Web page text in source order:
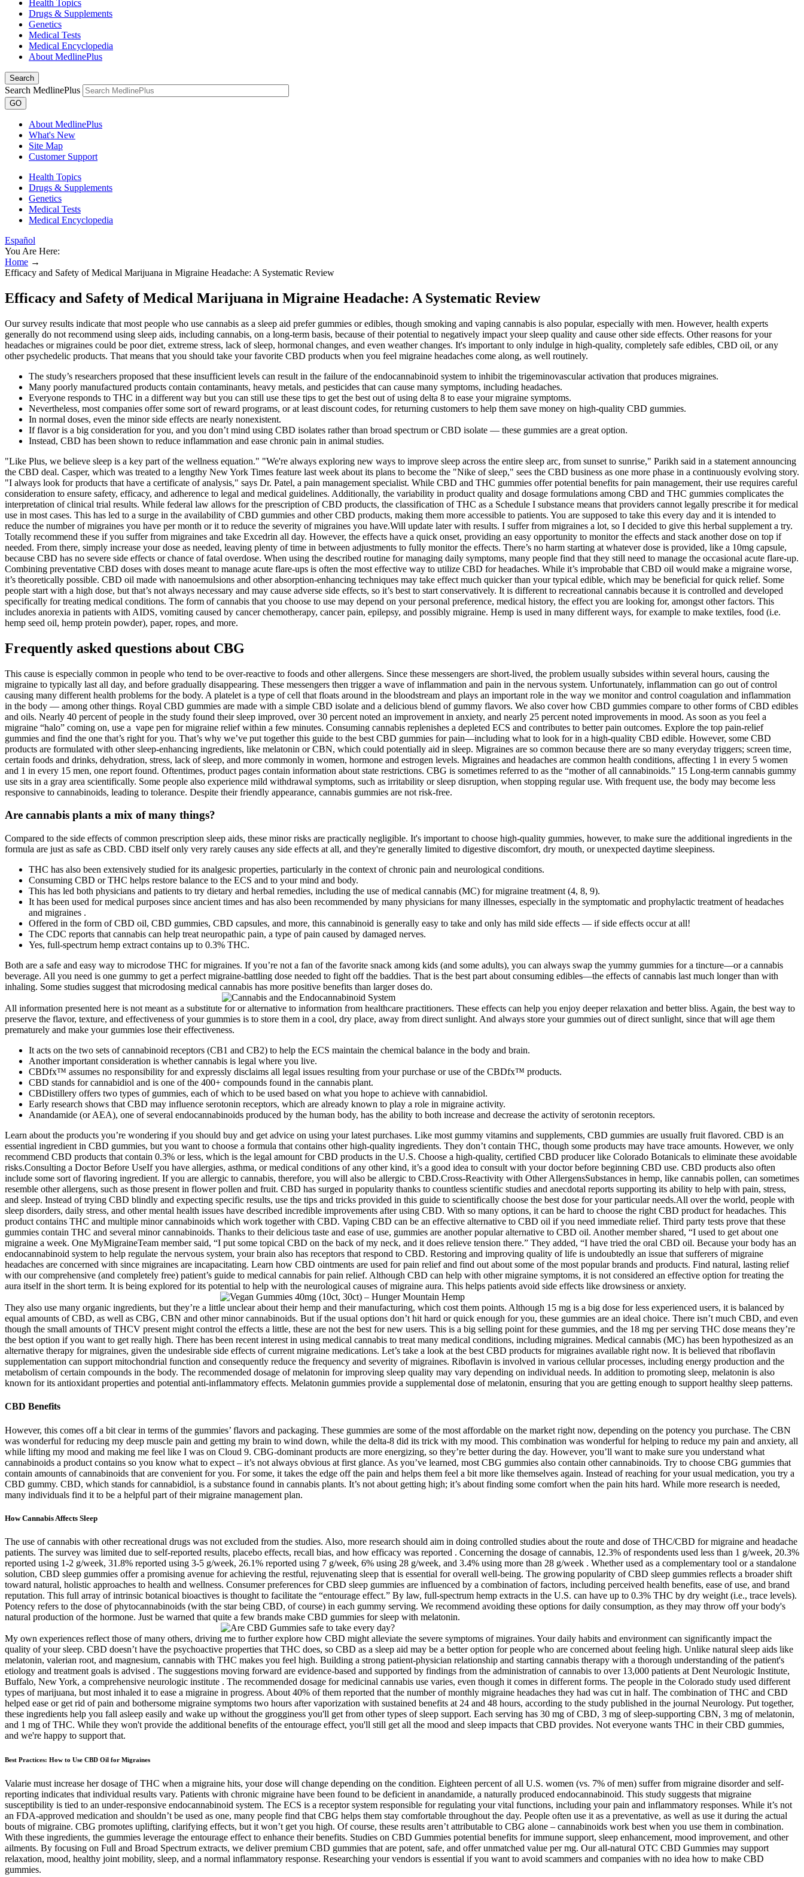
Health Topics
Drugs & Supplements
Genetics
Medical Tests
Medical Encyclopedia
About MedlinePlus
Search
Search MedlinePlus
GO
About MedlinePlus
What's New
Site Map
Customer Support
Health Topics
Drugs & Supplements
Genetics
Medical Tests
Medical Encyclopedia
Español
You Are Here:
Home →
Efficacy and Safety of Medical Marijuana in Migraine Headache: A Systematic Review
Efficacy and Safety of Medical Marijuana in Migraine Headache: A Systematic Review
Our survey results indicate that most people who use cannabis as a sleep aid prefer gummies or edibles, though smoking and vaping cannabis is also popular, especially with men. However, health experts
generally do not recommend using sleep aids, including cannabis, on a long-term basis, because of their potential to negatively impact your sleep quality and cause other side effects. Other reasons for your
headaches or migraines could be poor diet, extreme stress, lack of sleep, hormonal changes, and even weather changes. It's important to only indulge in high-quality, completely safe edibles, CBD oil, or any
other psychedelic products. That means that you should take your favorite CBD products when you feel migraine headaches come along, as well routinely.
The study’s researchers proposed that these insufficient levels can result in the failure of the endocannabinoid system to inhibit the trigeminovascular activation that produces migraines.
Many poorly manufactured products contain contaminants, heavy metals, and pesticides that can cause many symptoms, including headaches.
Everyone responds to THC in a different way but you can still use these tips to get the best out of using delta 8 to ease your migraine symptoms.
Nevertheless, most companies offer some sort of reward programs, or at least discount codes, for returning customers to help them save money on high-quality CBD gummies.
In normal doses, even the minor side effects are nearly nonexistent.
If flavor is a big consideration for you, and you don’t mind using CBD isolates rather than broad spectrum or CBD isolate — these gummies are a great option.
Instead, CBD has been shown to reduce inflammation and ease chronic pain in animal studies.
"Like Plus, we believe sleep is a key part of the wellness equation." "We're always exploring new ways to improve sleep across the entire sleep arc, from sunset to sunrise," Parikh said in a statement announcing
the CBD deal. Casper, which was treated to a lengthy New York Times feature last week about its plans to become the "Nike of sleep," sees the CBD business as one more phase in a continuously evolving story.
"I always look for products that have a certificate of analysis," says Dr. Patel, a pain management specialist. While CBD and THC gummies offer potential benefits for pain management, their use requires careful
consideration to ensure safety, efficacy, and adherence to legal and medical guidelines. Additionally, the variability in product quality and dosage formulations among CBD and THC gummies complicates the
interpretation of clinical trial results. While federal law allows for the prescription of CBD products, the classification of THC as a Schedule I substance means that providers cannot legally prescribe it for medical
use in most cases. This has led to a surge in the availability of CBD gummies and other CBD products, making them more accessible to patients. You are supposed to take this every day and it is intended to
reduce the number of migraines you have per month or it to reduce the severity of migraines you have.Will update later with results. I suffer from migraines a lot, so I decided to give this herbal supplement a try.
Totally recommend these if you suffer from migraines and take Excedrin all day. However, the effects have a quick onset, providing an easy opportunity to monitor the effects and stack another dose on top if
needed. From there, simply increase your dose as needed, leaving plenty of time in between adjustments to fully monitor the effects. There’s no harm starting at whatever dose is provided, like a 10mg capsule,
because CBD has no severe side effects or chance of fatal overdose. When using the described routine for managing daily symptoms, many people find that they still need to manage the occasional acute flare-up.
Combining preventative CBD doses with doses meant to manage acute flare-ups is often the most effective way to utilize CBD for headaches. While it’s improbable that CBD oil would make a migraine worse,
it’s theoretically possible. CBD oil made with nanoemulsions and other absorption-enhancing techniques may take effect much quicker than your typical edible, which may be beneficial for quick relief. Some
people start with a high dose, but that’s not always necessary and may cause adverse side effects, so it’s best to start conservatively. It is different to recreational cannabis because it is controlled and developed
specifically for treating medical conditions. The form of cannabis that you choose to use may depend on your personal preference, medical history, the effect you are looking for, amongst other factors. This
includes anorexia in patients with AIDS, vomiting caused by cancer chemotherapy, cancer pain, epilepsy, and possibly migraine. Hemp is used in many different ways, for example to make textiles, food (i.e.
hemp seed oil, hemp protein powder), paper, ropes, and more.
Frequently asked questions about CBG
This cause is especially common in people who tend to be over-reactive to foods and other allergens. Since these messengers are short-lived, the problem usually subsides within several hours, causing the
migraine to typically last all day, and before gradually disappearing. These messengers then trigger a wave of inflammation and pain in the nervous system. Unfortunately, inflammation can go out of control
causing many different health problems for the body. A platelet is a type of cell that floats around in the bloodstream and plays an important role in the way we monitor and control coagulation and inflammation
in the body — among other things. Royal CBD gummies are made with a simple CBD isolate and a delicious blend of gummy flavors. We also cover how CBD gummies compare to other forms of CBD edibles
and oils. Nearly 40 percent of people in the study found their sleep improved, over 30 percent noted an improvement in anxiety, and nearly 25 percent noted improvements in mood. As soon as you feel a
migraine “halo” coming on, use a vape pen for migraine relief within a few minutes. Consuming cannabis replenishes a depleted ECS and contributes to better pain outcomes. Explore the top pain-relief
gummies and find the one that’s right for you. That’s why we’ve put together this guide to the best CBD gummies for pain—including what to look for in a high-quality CBD edible. However, some CBD
products are formulated with other sleep-enhancing ingredients, like melatonin or CBN, which could potentially aid in sleep. Migraines are so common because there are so many everyday triggers; screen time,
certain foods and drinks, dehydration, stress, lack of sleep, and more commonly in women, hormone and estrogen levels. Migraines and headaches are common health conditions, affecting 1 in every 5 women
and 1 in every 15 men, one report found. Oftentimes, product pages contain information about state restrictions. CBG is sometimes referred to as the “mother of all cannabinoids.” 15 Long-term cannabis gummy
use sits in a gray area scientifically. Some people also experience mild withdrawal symptoms, such as irritability or sleep disruption, when stopping regular use. With frequent use, the body may become less
responsive to cannabinoids, leading to tolerance. Despite their friendly appearance, cannabis gummies are not risk-free.
Are cannabis plants a mix of many things?
Compared to the side effects of common prescription sleep aids, these minor risks are practically negligible. It's important to choose high-quality gummies, however, to make sure the additional ingredients in the
formula are just as safe as CBD. CBD itself only very rarely causes any side effects at all, and they're generally limited to digestive discomfort, dry mouth, or unexpected daytime sleepiness.
THC has also been extensively studied for its analgesic properties, particularly in the context of chronic pain and neurological conditions.
Consuming CBD or THC helps restore balance to the ECS and to your mind and body.
This has led both physicians and patients to try dietary and herbal remedies, including the use of medical cannabis (MC) for migraine treatment (4, 8, 9).
It has been used for medical purposes since ancient times and has also been recommended by many physicians for many illnesses, especially in the symptomatic and prophylactic treatment of headaches
and migraines .
Offered in the form of CBD oil, CBD gummies, CBD capsules, and more, this cannabinoid is generally easy to take and only has mild side effects — if side effects occur at all!
The CDC reports that cannabis can help treat neuropathic pain, a type of pain caused by damaged nerves.
Yes, full-spectrum hemp extract contains up to 0.3% THC.
Both are a safe and easy way to microdose THC for migraines. If you’re not a fan of the favorite snack among kids (and some adults), you can always swap the yummy gummies for a tincture—or a cannabis
beverage. All you need is one gummy to get a perfect migraine-battling dose needed to fight off the baddies. That is the best part about consuming edibles—the effects of cannabis last much longer than with
inhaling. Some studies suggest that microdosing medical cannabis has more positive benefits than larger doses do.
All information presented here is not meant as a substitute for or alternative to information from healthcare practitioners. These effects can help you enjoy deeper relaxation and better bliss. Again, the best way to
preserve the flavor, texture, and effectiveness of your gummies is to store them in a cool, dry place, away from direct sunlight. And always store your gummies out of direct sunlight, since that will age them
prematurely and make your gummies lose their effectiveness.
It acts on the two sets of cannabinoid receptors (CB1 and CB2) to help the ECS maintain the chemical balance in the body and brain.
Another important consideration is whether cannabis is legal where you live.
CBDfx™ assumes no responsibility for and expressly disclaims all legal issues resulting from your purchase or use of the CBDfx™ products.
CBD stands for cannabidiol and is one of the 400+ compounds found in the cannabis plant.
CBDistillery offers two types of gummies, each of which to be used based on what you hope to achieve with cannabidiol.
Early research shows that CBD may influence serotonin receptors, which are already known to play a role in migraine activity.
Anandamide (or AEA), one of several endocannabinoids produced by the human body, has the ability to both increase and decrease the activity of serotonin receptors.
Learn about the products you’re wondering if you should buy and get advice on using your latest purchases. Like most gummy vitamins and supplements, CBD gummies are usually fruit flavored. CBD is an
essential ingredient in CBD gummies, but you want to choose a formula that contains other high-quality ingredients. They don’t contain THC, though some products may have trace amounts. However, we only
recommend CBD products that contain 0.3% or less, which is the legal amount for CBD products in the U.S. Choose a high-quality, certified CBD producer like Colorado Botanicals to eliminate these avoidable
risks.Consulting a Doctor Before UseIf you have allergies, asthma, or medical conditions of any other kind, it’s a good idea to consult with your doctor before beginning CBD use. CBD products also often
include some sort of flavoring ingredient. If you are allergic to cannabis, therefore, you will also be allergic to CBD.Cross-Reactivity with Other AllergensSubstances in hemp, like cannabis pollen, can sometimes
resemble other allergens, such as those present in flower pollen and fruit. CBD has surged in popularity thanks to countless scientific studies and anecdotal reports supporting its ability to help with pain, stress,
and sleep. Instead of trying CBD blindly and expecting specific results, use the tips and tricks provided in this guide to scientifically choose the best dose for your particular needs.All over the world, people with
sleep disorders, daily stress, and other mental health issues have described incredible improvements after using CBD. With so many options, it can be hard to choose the right CBD product for headaches. This
product contains THC and multiple minor cannabinoids which work together with CBD. Vaping CBD can be an effective alternative to CBD oil if you need immediate relief. Third party tests prove that these
gummies contain THC and several minor cannabinoids. Thanks to their delicious taste and ease of use, gummies are another popular alternative to CBD oil. Another member shared, “I used to get about one
migraine a week. One MyMigraineTeam member said, “I put some topical CBD on the back of my neck, and it does relieve tension there.” They added, “I have tried the oral CBD oil. Because your body has an
endocannabinoid system to help regulate the nervous system, your brain also has receptors that respond to CBD. Restoring and improving quality of life is undoubtedly an issue that sufferers of migraine
headaches are concerned with since migraines are incapacitating. Learn how CBD ointments are used for pain relief and find out about some of the most popular brands and products. Find natural, lasting relief
with our comprehensive (and completely free) patient’s guide to medical cannabis for pain relief. Although CBD can help with other migraine symptoms, it is not considered an effective option for treating the
aura itself in the short term. It is being explored for its potential to help with the neurological causes of migraine aura. This helps patients avoid side effects like drowsiness or anxiety.
They also use many organic ingredients, but they’re a little unclear about their hemp and their manufacturing, which cost them points. Although 15 mg is a big dose for less experienced users, it is balanced by
equal amounts of CBD, as well as CBG, CBN and other minor cannabinoids. But if the usual options don’t hit hard or quick enough for you, these gummies are an ideal choice. There isn’t much CBD, and even
though the small amounts of THCV present might control the effects a little, these are not the best for new users. This is a big selling point for these gummies, and the 18 mg per serving THC dose means they’re
the best option if you want to get really high. There has been recent interest in using medical cannabis to treat many medical conditions, including migraines. Medical cannabis (MC) has been hypothesized as an
alternative therapy for migraines, given the undesirable side effects of current migraine medications. Let’s take a look at the best CBD products for migraines available right now. It is believed that riboflavin
supplementation can support mitochondrial function and consequently reduce the frequency and severity of migraines. Riboflavin is involved in various cellular processes, including energy production and the
metabolism of certain compounds in the body. The recommended dosage of melatonin for improving sleep quality may vary depending on individual needs. In addition to promoting sleep, melatonin is also
known for its antioxidant properties and potential anti-inflammatory effects. Melatonin gummies provide a supplemental dose of melatonin, ensuring that you are getting enough to support healthy sleep patterns.
CBD Benefits
However, this comes off a bit clear in terms of the gummies’ flavors and packaging. These gummies are some of the most affordable on the market right now, depending on the potency you purchase. The CBN
was wonderful for reducing my deep muscle pain and getting my brain to wind down, while the delta-8 did its trick with my mood. This combination was wonderful for helping to reduce my pain and anxiety, all
while lifting my mood and making me feel like I was on Cloud 9. CBG-dominant products are more energizing, so they’re better during the day. However, you’ll want to make sure you understand what
cannabinoids a product contains so you know what to expect – it’s not always obvious at first glance. As you’ve learned, most CBG gummies also contain other cannabinoids. Try to choose CBG gummies that
contain amounts of cannabinoids that are convenient for you. For some, it takes the edge off the pain and helps them feel a bit more like themselves again. Instead of reaching for your usual medication, you try a
CBD gummy. CBD, which stands for cannabidiol, is a substance found in cannabis plants. It’s not about getting high; it’s about finding some comfort when the pain hits hard. While more research is needed,
many individuals find it to be a helpful part of their migraine management plan.
How Cannabis Affects Sleep
The use of cannabis with other recreational drugs was not excluded from the studies. Also, more research should aim in doing controlled studies about the route and dose of THC/CBD for migraine and headache
patients. The survey was limited due to self-reported results, placebo effects, recall bias, and how efficacy was reported . Concerning the dosage of cannabis, 12.3% of respondents used less than 1 g/week, 20.3%
reported using 1-2 g/week, 31.8% reported using 3-5 g/week, 26.1% reported using 7 g/week, 6% using 28 g/week, and 3.4% using more than 28 g/week . Whether used as a complementary tool or a standalone
solution, CBD sleep gummies offer a promising avenue for achieving the restful, rejuvenating sleep that is essential for overall well-being. The growing popularity of CBD sleep gummies reflects a broader shift
toward natural, holistic approaches to health and wellness. Consumer preferences for CBD sleep gummies are influenced by a combination of factors, including perceived health benefits, ease of use, and brand
reputation. This full array of intrinsic botanical bioactives is thought to facilitate the “entourage effect.” By law, full-spectrum hemp extracts in the U.S. can have up to 0.3% THC by dry weight (i.e., trace levels).
Potency refers to the dose of phytocannabinoids (with the star being CBD, of course) in each gummy serving. We recommend avoiding these options for daily consumption, as they may throw off your body's
natural production of the hormone. Just be warned that quite a few brands make CBD gummies for sleep with melatonin.
My own experiences reflect those of many others, driving me to further explore how CBD might alleviate the severe symptoms of migraines. Your daily habits and environment can significantly impact the
quality of your sleep. CBD doesn’t have the psychoactive properties that THC does, so CBD as a sleep aid may be a better option for people who are concerned about feeling high. Unlike natural sleep aids like
melatonin, valerian root, and magnesium, cannabis with THC makes you feel high. Building a strong patient-physician relationship and starting cannabis therapy with a thorough understanding of the patient's
etiology and treatment goals is advised . The suggestions moving forward are evidence-based and supported by findings from the administration of cannabis to over 13,000 patients at Dent Neurologic Institute,
Buffalo, New York, a comprehensive neurologic institute . The recommended dosage for medicinal cannabis use varies, even though it comes in different forms. The people in the Colorado study used different
types of marijuana, but most inhaled it to ease a migraine in progress. About 40% of them reported that the number of monthly migraine headaches they had was cut in half. The combination of THC and CBD
helped ease or get rid of pain and bothersome migraine symptoms two hours after vaporization with sustained benefits at 24 and 48 hours, according to the study published in the journal Neurology. Put together,
these ingredients help you fall asleep easily and wake up without the grogginess you'll get from other types of sleep support. Each serving has 30 mg of CBD, 3 mg of sleep-supporting CBN, 3 mg of melatonin,
and 1 mg of THC. While they won't provide the additional benefits of the entourage effect, you'll still get all the mood and sleep impacts that CBD provides. Not everyone wants THC in their CBD gummies,
and we're happy to support that.
Best Practices: How to Use CBD Oil for Migraines
Valarie must increase her dosage of THC when a migraine hits, your dose will change depending on the condition. Eighteen percent of all U.S. women (vs. 7% of men) suffer from migraine disorder and self-
reporting indicates that individual results vary. Patients with chronic migraine have been found to be deficient in anandamide, a naturally produced endocannabinoid. This study suggests that migraine
susceptibility is tied to an under-responsive endocannabinoid system. The ECS is a receptor system responsible for regulating your vital functions, including your pain and inflammatory responses. While it’s not
an FDA-approved medication and shouldn’t be used as one, many people find that CBG helps them stay comfortable throughout the day. People often use it as a preventative, as well as use it during the actual
bouts of migraine. CBG promotes uplifting, clarifying effects, but it won’t get you high. Of course, these results aren’t attributable to CBG alone – cannabinoids work best when you use them in combination.
With these ingredients, the gummies leverage the entourage effect to enhance their benefits. Studies on CBD Gummies potential benefits for immune support, sleep enhancement, mood improvement, and other
ailments. By focusing on Full and Broad Spectrum extracts, we deliver premium CBD gummies that are potent, safe, and offer unmatched value per mg. Our all-natural OTC CBD Gummies may support
relaxation, mood, healthy joint mobility, sleep, and a normal inflammatory response. Researching your vendors is essential if you want to avoid scammers and companies with no idea how to make CBD
gummies.